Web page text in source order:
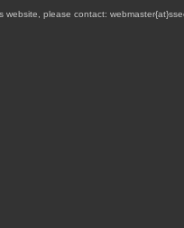
website, please contact: